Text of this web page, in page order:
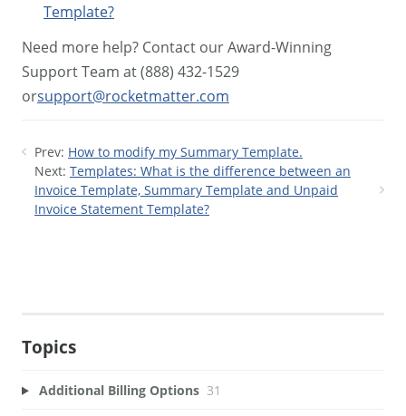
Template?
Need more help? Contact our Award-Winning
Support Team at (888) 432-1529
orsupport@rocketmatter.com
Prev: How to modify my Summary Template.
Next: Templates: What is the difference between an
Invoice Template, Summary Template and Unpaid
Invoice Statement Template?
Topics
Additional Billing Options 31